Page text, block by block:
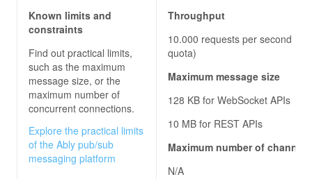
Known limits and
constraints
Find out practical limits,
such as the maximum
message size, or the
maximum number of
concurrent connections.
Explore the practical limits
of the Ably pub/sub
messaging platform
Throughput
10.000 requests per second
quota)
Maximum message size
128 KB for WebSocket APIs
10 MB for REST APIs
Maximum number of channels
N/A